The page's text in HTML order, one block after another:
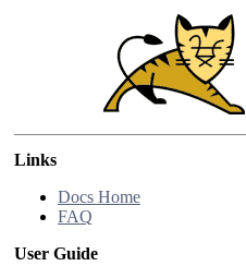
Links
Docs Home
FAQ
User Guide